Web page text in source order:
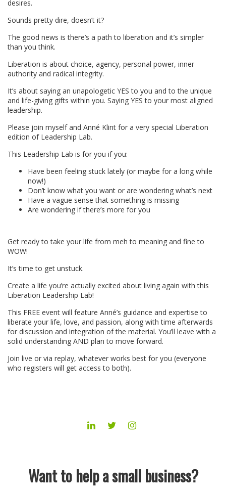
desires.
Sounds pretty dire, doesn’t it?
The good news is there’s a path to liberation and it’s simpler
than you think.
Liberation is about choice, agency, personal power, inner
authority and radical integrity.
It’s about saying an unapologetic YES to you and to the unique
and life-giving gifts within you. Saying YES to your most aligned
leadership.
Please join myself and Anné Klint for a very special Liberation
edition of Leadership Lab.
This Leadership Lab is for you if you:
Have been feeling stuck lately (or maybe for a long while
now!)
Don’t know what you want or are wondering what’s next
Have a vague sense that something is missing
Are wondering if there’s more for you
Get ready to take your life from meh to meaning and fine to
WOW!
It’s time to get unstuck.
Create a life you’re actually excited about living again with this
Liberation Leadership Lab!
This FREE event will feature Anné’s guidance and expertise to
liberate your life, love, and passion, along with time afterwards
for discussion and integration of the material. You’ll leave with a
solid understanding AND plan to move forward.
Join live or via replay, whatever works best for you (everyone
who registers will get access to both).
LINKEDINTWITTERINSTAGRAM
Want to help a small business?